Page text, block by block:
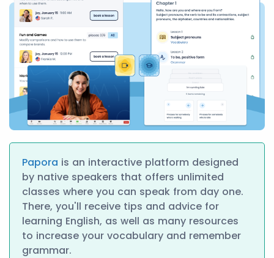
Papora is an interactive platform designed
by native speakers that offers unlimited
classes where you can speak from day one.
There, you'll receive tips and advice for
learning English, as well as many resources
to increase your vocabulary and remember
grammar.